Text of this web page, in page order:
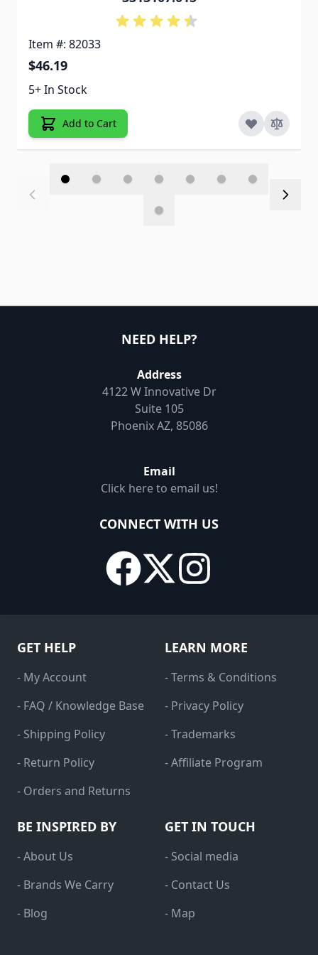
Item #: 82033
$46.19
5+ In Stock
Add to Cart
NEED HELP?
Address
4122 W Innovative Dr
Suite 105
Phoenix AZ, 85086
Email
Click here to email us!
CONNECT WITH US
GET HELP
- My Account
- FAQ / Knowledge Base
- Shipping Policy
- Return Policy
- Orders and Returns
LEARN MORE
- Terms & Conditions
- Privacy Policy
- Trademarks
- Affiliate Program
BE INSPIRED BY
- About Us
- Brands We Carry
- Blog
GET IN TOUCH
- Social media
- Contact Us
- Map